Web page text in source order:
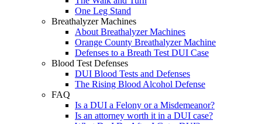
One Leg Stand
Breathalyzer Machines
About Breathalyzer Machines
Orange County Breathalyzer Machine
Defenses to a Breath Test DUI Case
Blood Test Defenses
DUI Blood Tests and Defenses
The Rising Blood Alcohol Defense
FAQ
Is a DUI a Felony or a Misdemeanor?
Is an attorney worth it in a DUI case?